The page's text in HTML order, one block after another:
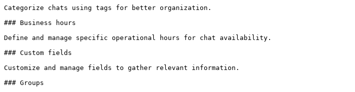
Categorize chats using tags for better organization.
### Business hours
Define and manage specific operational hours for chat availability.
### Custom fields
Customize and manage fields to gather relevant information.
### Groups